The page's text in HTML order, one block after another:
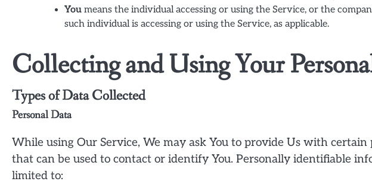
You means the individual accessing or using the Service, or the
such individual is accessing or using the Service, as applicable.
Collecting and Using Your
Types of Data Collected
Personal Data
While using Our Service, We may ask You to provide Us with
that can be used to contact or identify You. Personally identifiable
limited to: